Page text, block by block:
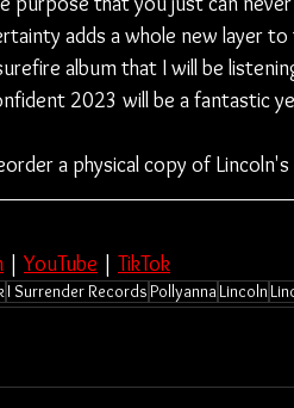
adds a whole new layer
album that I will be
2023 will be a fantastic
a physical copy of
| YouTube | TikTok
I Surrender RecordsPollyannaLincoln